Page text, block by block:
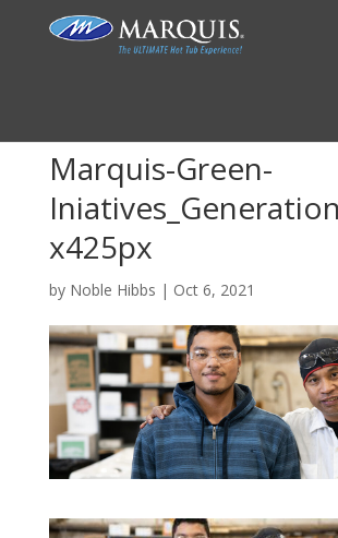
Marquis-Green-
x425px
by Noble Hibbs | Oct 6, 2021